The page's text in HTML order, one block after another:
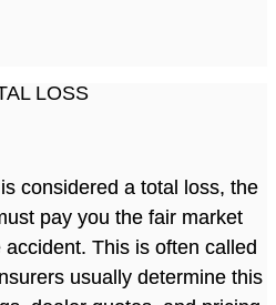
LOSS
considered a total loss, the
pay you the fair market
This is often called
usually determine this